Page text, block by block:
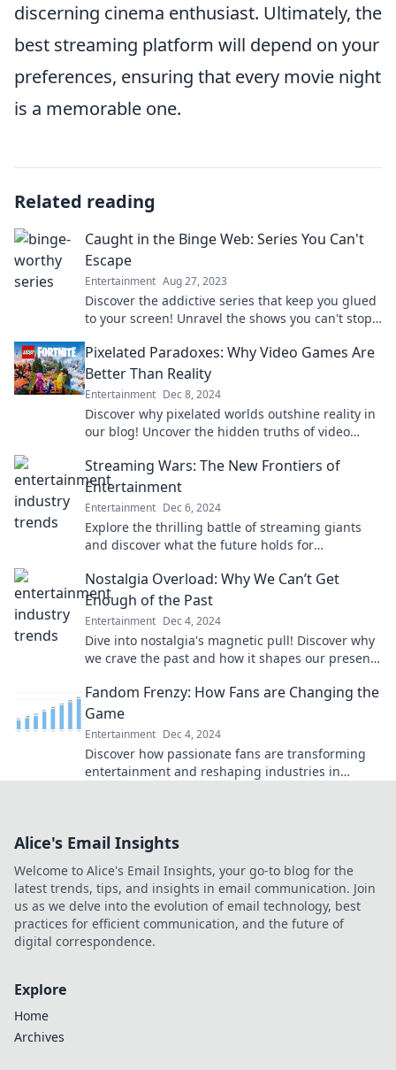
discerning cinema enthusiast. Ultimately, the
best streaming platform will depend on your
preferences, ensuring that every movie night
is a memorable one.
Related reading
Caught in the Binge Web: Series You Can't
Escape
Entertainment Aug 27, 2023
Discover the addictive series that keep you glued
to your screen! Unravel the shows you can't stop
Pixelated Paradoxes: Why Video Games Are
Better Than Reality
Entertainment Dec 8, 2024
Discover why pixelated worlds outshine reality in
our blog! Uncover the hidden truths of video
Streaming Wars: The New Frontiers of
Entertainment
Entertainment Dec 6, 2024
Explore the thrilling battle of streaming giants
and discover what the future holds for
Nostalgia Overload: Why We Can’t Get
Enough of the Past
Entertainment Dec 4, 2024
Dive into nostalgia's magnetic pull! Discover why
we crave the past and how it shapes our present.
Fandom Frenzy: How Fans are Changing the
Game
Entertainment Dec 4, 2024
Discover how passionate fans are transforming
entertainment and reshaping industries in
Alice's Email Insights
Welcome to Alice's Email Insights, your go-to blog for the
latest trends, tips, and insights in email communication. Join
us as we delve into the evolution of email technology, best
practices for efficient communication, and the future of
digital correspondence.
Explore
Home
Archives